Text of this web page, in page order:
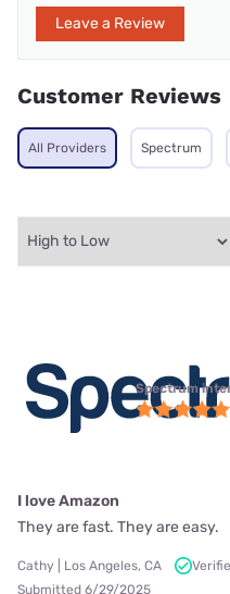
Leave a Review
Customer Reviews
All Providers Spectrum
Spectrum
I love Amazon
They are fast. They are easy.
Cathy | Los Angeles, CA
Submitted 6/29/2025